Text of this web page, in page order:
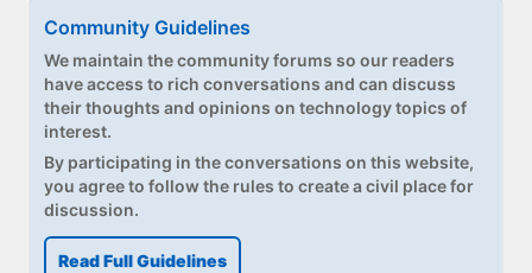
Community Guidelines
We maintain the community forums so our readers
have access to rich conversations and can discuss
their thoughts and opinions on technology topics of
interest.
By participating in the conversations on this website,
you agree to follow the rules to create a civil place for
discussion.
Read Full Guidelines